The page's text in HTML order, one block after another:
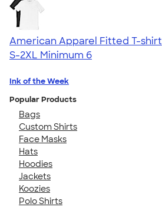
American Apparel Fitted T-shirt
S-2XL Minimum 6
Ink of the Week
Popular Products
Bags
Custom Shirts
Face Masks
Hats
Hoodies
Jackets
Koozies
Polo Shirts